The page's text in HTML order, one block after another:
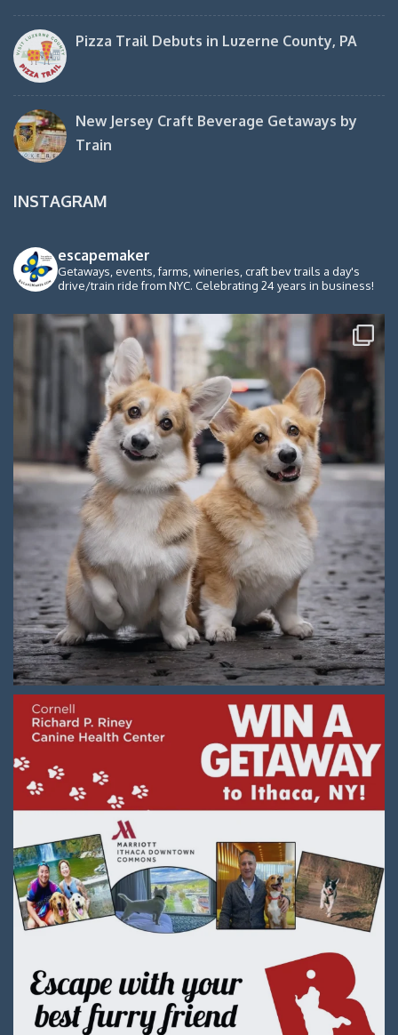
Pizza Trail Debuts in Luzerne County, PA
New Jersey Craft Beverage Getaways by
Train
INSTAGRAM
escapemaker
Getaways, events, farms, wineries, craft bev trails a day's
drive/train ride from NYC. Celebrating 24 years in business!